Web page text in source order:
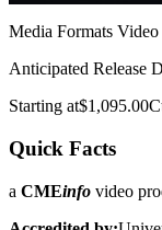
Media Formats Video
Anticipated Release
Starting
Quick Facts
a CMEinfo video